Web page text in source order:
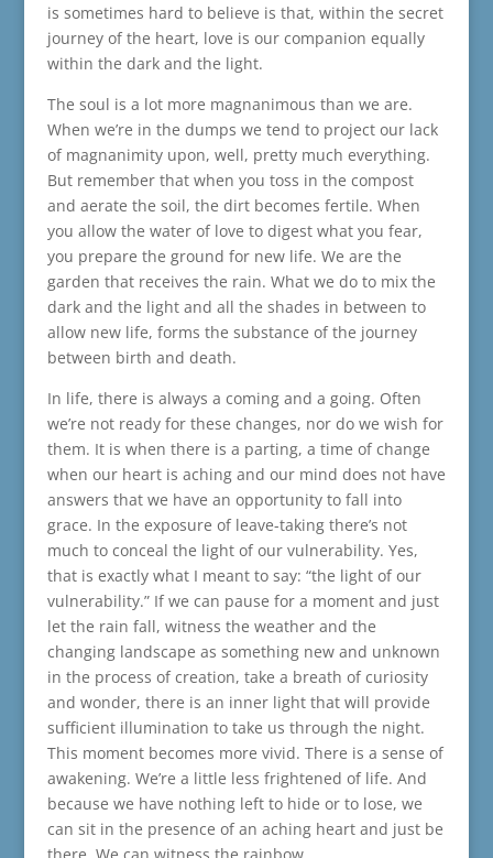
is sometimes hard to believe is that, within the secret
journey of the heart, love is our companion equally
within the dark and the light.
The soul is a lot more magnanimous than we are.
When we’re in the dumps we tend to project our lack
of magnanimity upon, well, pretty much everything.
But remember that when you toss in the compost
and aerate the soil, the dirt becomes fertile. When
you allow the water of love to digest what you fear,
you prepare the ground for new life. We are the
garden that receives the rain. What we do to mix the
dark and the light and all the shades in between to
allow new life, forms the substance of the journey
between birth and death.
In life, there is always a coming and a going. Often
we’re not ready for these changes, nor do we wish for
them. It is when there is a parting, a time of change
when our heart is aching and our mind does not have
answers that we have an opportunity to fall into
grace. In the exposure of leave-taking there’s not
much to conceal the light of our vulnerability. Yes,
that is exactly what I meant to say: “the light of our
vulnerability.” If we can pause for a moment and just
let the rain fall, witness the weather and the
changing landscape as something new and unknown
in the process of creation, take a breath of curiosity
and wonder, there is an inner light that will provide
sufficient illumination to take us through the night.
This moment becomes more vivid. There is a sense of
awakening. We’re a little less frightened of life. And
because we have nothing left to hide or to lose, we
can sit in the presence of an aching heart and just be